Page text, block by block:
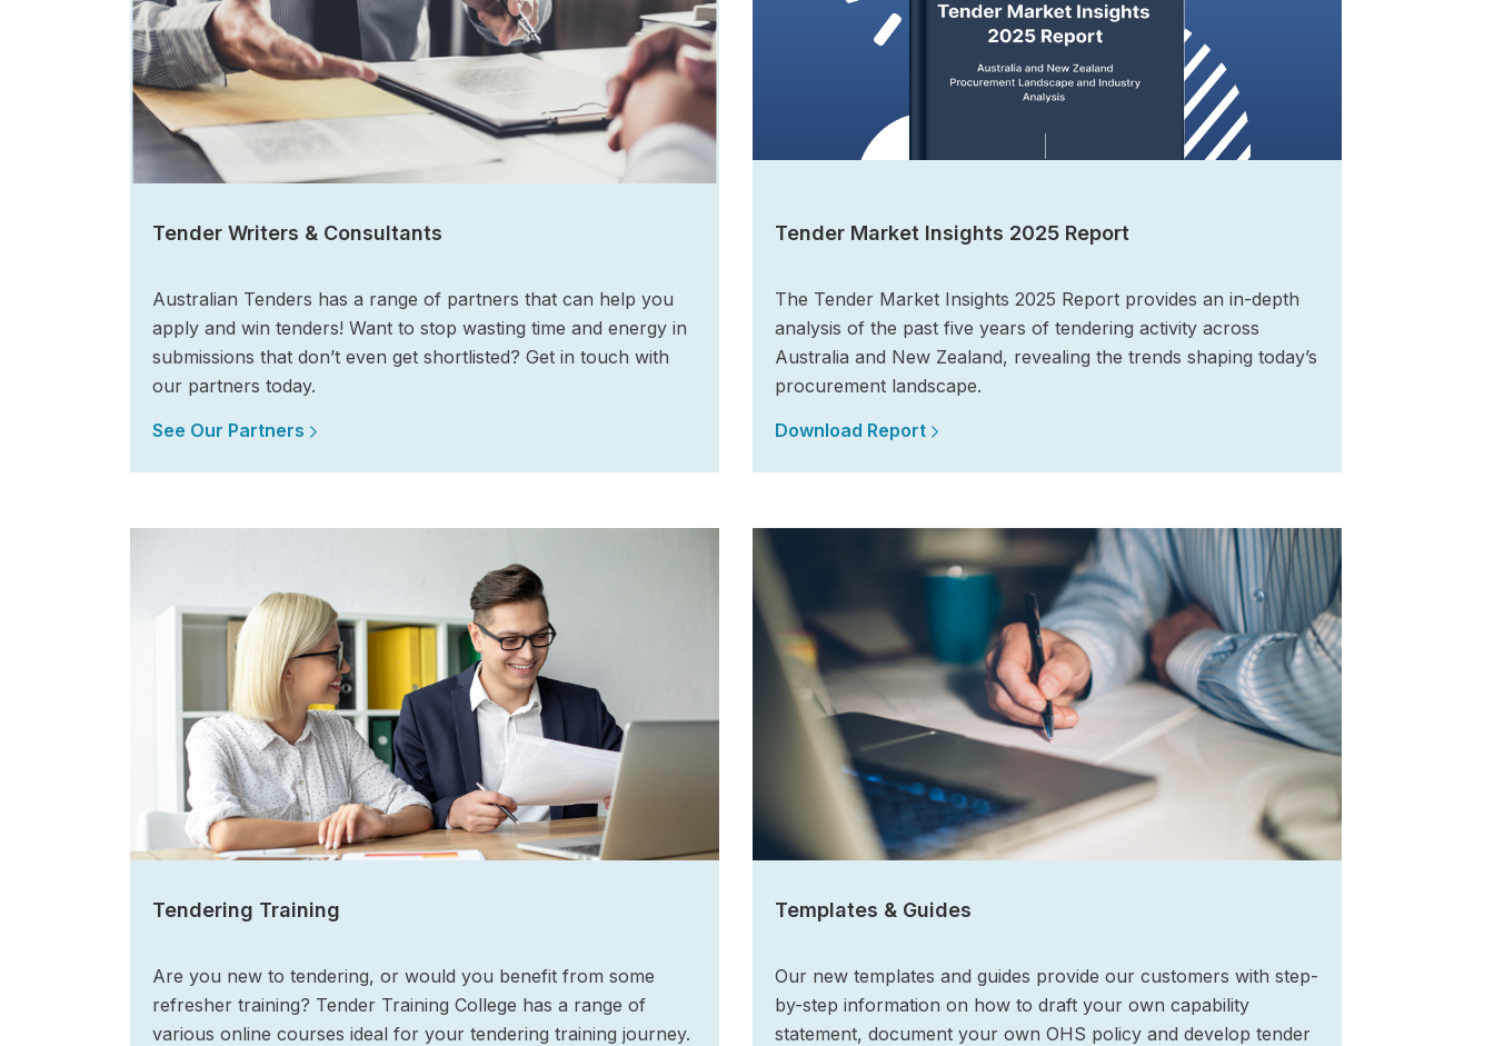
Tender Writers & Consultants
Australian Tenders has a range of partners that can help you
apply and win tenders! Want to stop wasting time and energy in
submissions that don’t even get shortlisted? Get in touch with
our partners today.
See Our Partners
Tender Market Insights 2025 Report
The Tender Market Insights 2025 Report provides an in-depth
analysis of the past five years of tendering activity across
Australia and New Zealand, revealing the trends shaping today’s
procurement landscape.
Download Report
Tendering Training
Are you new to tendering, or would you benefit from some
refresher training? Tender Training College has a range of
various online courses ideal for your tendering training journey.
Templates & Guides
Our new templates and guides provide our customers with step-
by-step information on how to draft your own capability
statement, document your own OHS policy and develop tender